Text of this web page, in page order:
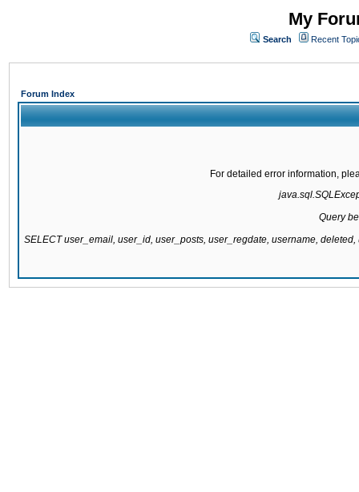
My
Search Recent
Forum Index
For detailed error information,
Query
SELECT user_email, user_id, user_posts, user_regdate, username,